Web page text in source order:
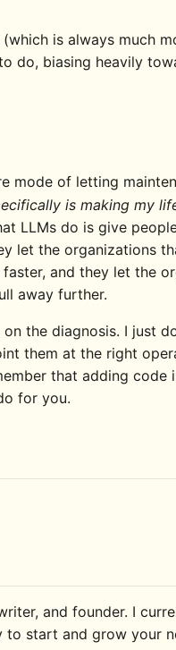
is always much
do, biasing heavily
mode of letting
is making my
LLMs do is give
let the organizations
and they let the
away further.
the diagnosis. I just
them at the right
that adding code
for you.
and founder. I
to start and grow your